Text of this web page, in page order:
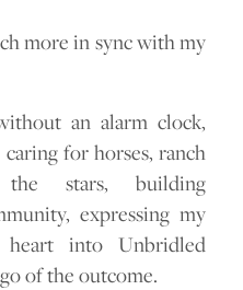
more in sync with my
an alarm clock,
for horses, ranch
stars, building
expressing my
into Unbridled
of the outcome.